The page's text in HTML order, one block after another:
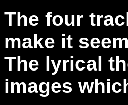
The four
make it
The lyrical
images